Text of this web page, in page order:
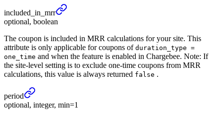
included_ in_ mrr
optional, boolean
The coupon is included in MRR calculations for your site. This
attribute is only applicable for coupons of duration_type =
one_time and when the feature is enabled in Chargebee. Note: If
the site-level setting is to exclude one-time coupons from MRR
calculations, this value is always returned false .
period
optional, integer, min=1